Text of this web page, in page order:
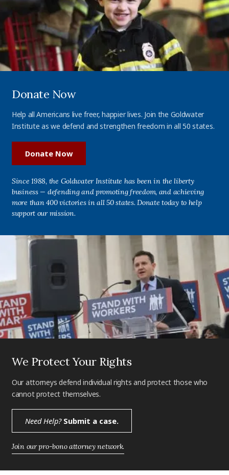
Donate Now
Help all Americans live freer, happier lives. Join the Goldwater
Institute as we defend and strengthen freedom in all 50 states.
Donate Now
Since 1988, the Goldwater Institute has been in the liberty
business — defending and promoting freedom, and achieving
more than 400 victories in all 50 states. Donate today to help
support our mission.
We Protect Your Rights
Our attorneys defend individual rights and protect those who
cannot protect themselves.
Need Help?Submit a case.
Join our pro-bono attorney network.